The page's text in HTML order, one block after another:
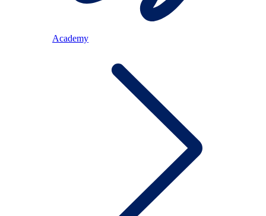
Academy